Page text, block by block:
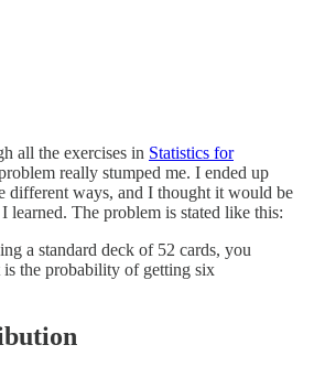
all the exercises in Statistics for
really stumped me. I ended up
different ways, and I thought it would be
learned. The problem is stated like this:
a standard deck of 52 cards, you
is the probability of getting six